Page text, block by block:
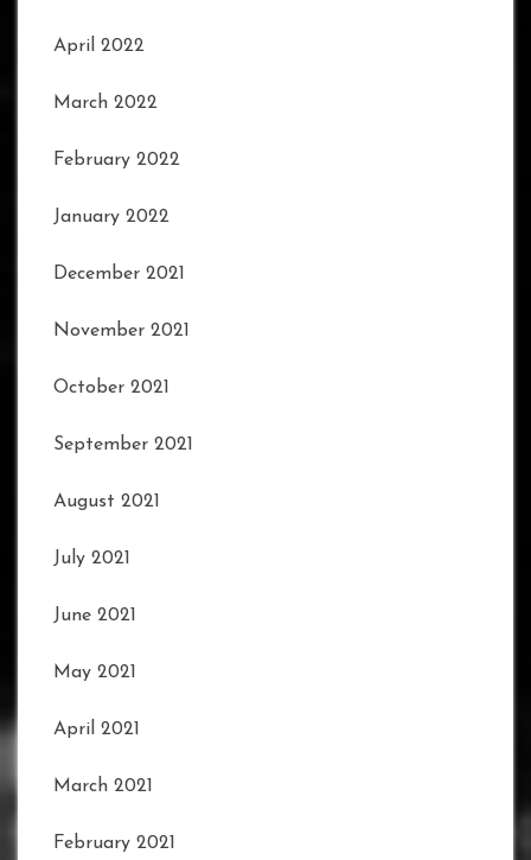
April 2022
March 2022
February 2022
January 2022
December 2021
November 2021
October 2021
September 2021
August 2021
July 2021
June 2021
May 2021
April 2021
March 2021
February 2021